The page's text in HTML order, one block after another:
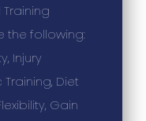
the following:
Injury
Diet
Gain